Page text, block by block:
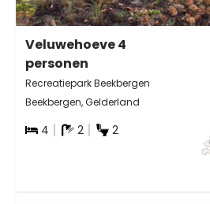
Veluwehoeve 4
personen
Recreatiepark Beekbergen
Beekbergen, Gelderland
4 2 2